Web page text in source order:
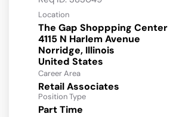
Location
The Gap Shoppping Center
4115 N Harlem Avenue
Norridge, Illinois
Career Area
Retail Associates
Position Type
Part Time